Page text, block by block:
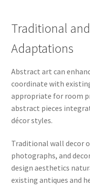
Traditional
Adaptations
Abstract art can
coordinate with
appropriate for room
abstract pieces
décor styles.
Traditional wall decor
photographs, and
design aesthetics
existing antiques and